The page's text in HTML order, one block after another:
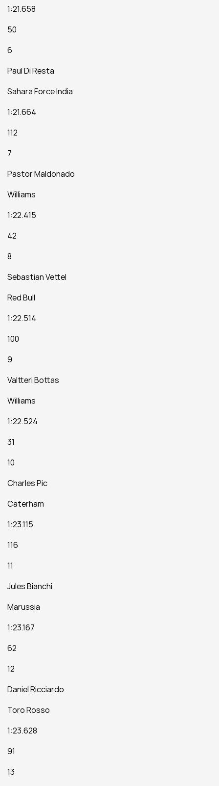
1:21.658
50
6
Paul Di Resta
Sahara Force India
1:21.664
112
7
Pastor Maldonado
Williams
1:22.415
42
8
Sebastian Vettel
Red Bull
1:22.514
100
9
Valtteri Bottas
Williams
1:22.524
31
10
Charles Pic
Caterham
1:23.115
116
11
Jules Bianchi
Marussia
1:23.167
62
12
Daniel Ricciardo
Toro Rosso
1:23.628
91
13